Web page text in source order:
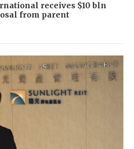
receives $10 bln
from parent